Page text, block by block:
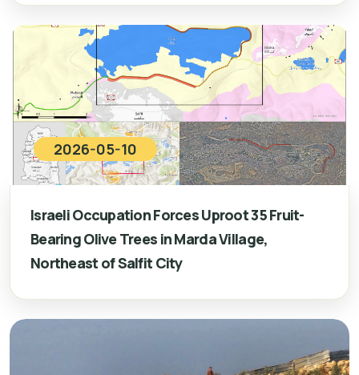
2026-05-10
Israeli Occupation Forces Uproot 35 Fruit-
Bearing Olive Trees in Marda Village,
Northeast of Salfit City